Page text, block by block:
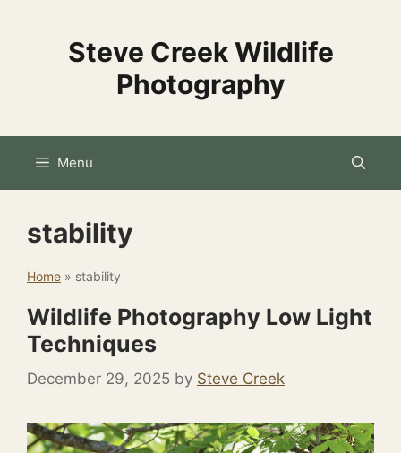
Steve Creek Wildlife
Photography
Menu
stability
Home » stability
Wildlife Photography Low Light
Techniques
December 29, 2025 by Steve Creek